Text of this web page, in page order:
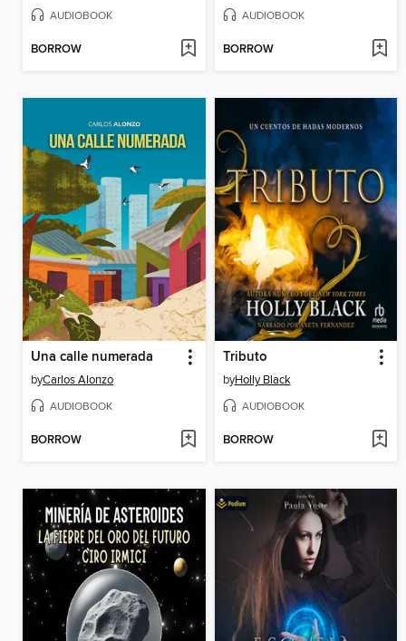
AUDIOBOOK
BORROW
AUDIOBOOK
BORROW
Una calle numerada
byCarlos Alonzo
AUDIOBOOK
BORROW
Tributo
byHolly Black
AUDIOBOOK
BORROW